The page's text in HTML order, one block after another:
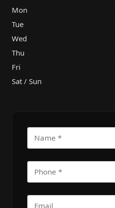
Mon
Tue
Wed
Thu
Fri
Sat / Sun